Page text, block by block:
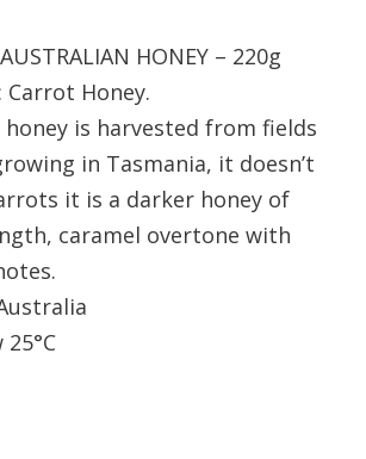
HONEY – 220g
Honey.
is harvested from fields
in Tasmania, it doesn’t
it is a darker honey of
caramel overtone with